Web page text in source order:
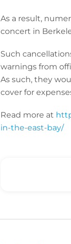
As a result,
concert in
Such
warnings from
As such, they
cover for
Read more at
in-the-east-bay/